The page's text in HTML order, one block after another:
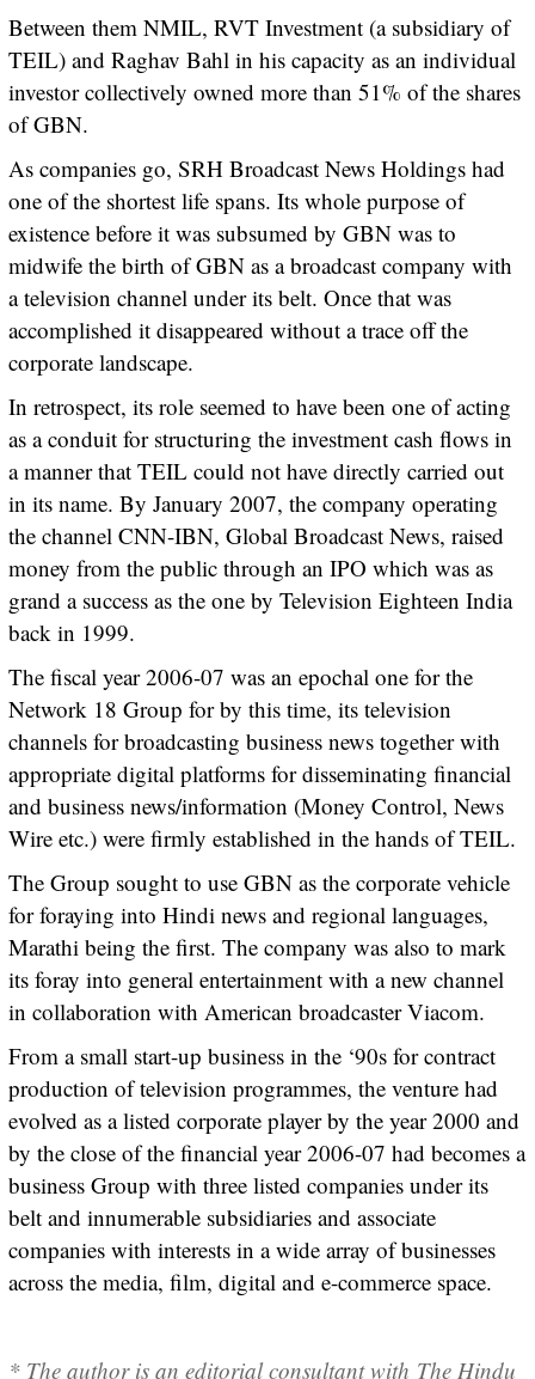
Between them NMIL, RVT Investment (a subsidiary of
TEIL) and Raghav Bahl in his capacity as an individual
investor collectively owned more than 51% of the shares
of GBN.
As companies go, SRH Broadcast News Holdings had
one of the shortest life spans. Its whole purpose of
existence before it was subsumed by GBN was to
midwife the birth of GBN as a broadcast company with
a television channel under its belt. Once that was
accomplished it disappeared without a trace off the
corporate landscape.
In retrospect, its role seemed to have been one of acting
as a conduit for structuring the investment cash flows in
a manner that TEIL could not have directly carried out
in its name. By January 2007, the company operating
the channel CNN-IBN, Global Broadcast News, raised
money from the public through an IPO which was as
grand a success as the one by Television Eighteen India
back in 1999.
The fiscal year 2006-07 was an epochal one for the
Network 18 Group for by this time, its television
channels for broadcasting business news together with
appropriate digital platforms for disseminating financial
and business news/information (Money Control, News
Wire etc.) were firmly established in the hands of TEIL.
The Group sought to use GBN as the corporate vehicle
for foraying into Hindi news and regional languages,
Marathi being the first. The company was also to mark
its foray into general entertainment with a new channel
in collaboration with American broadcaster Viacom.
From a small start-up business in the ‘90s for contract
production of television programmes, the venture had
evolved as a listed corporate player by the year 2000 and
by the close of the financial year 2006-07 had becomes a
business Group with three listed companies under its
belt and innumerable subsidiaries and associate
companies with interests in a wide array of businesses
across the media, film, digital and e-commerce space.
* The author is an editorial consultant with The Hindu